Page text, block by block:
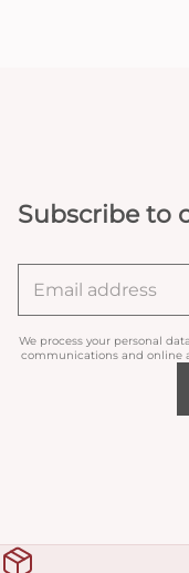
Subscribe to
We process your personal
communications and online